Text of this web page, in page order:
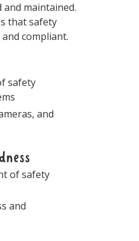
maintained.
that safety
compliant.
safety
and
of safety
and